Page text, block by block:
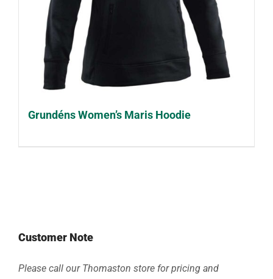
Grundéns Women’s Maris Hoodie
Customer Note
Please call our Thomaston store for pricing and